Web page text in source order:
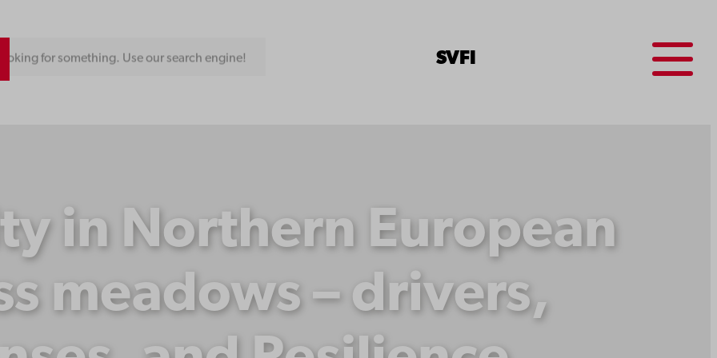
Looking for something. Use our search engine! SV FI
Menu
in Northern European
meadows – drivers,